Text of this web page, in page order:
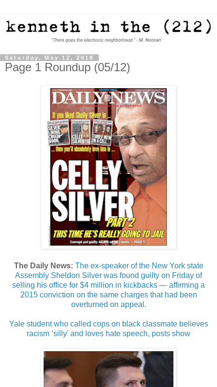
Saturday, May 12, 2018
Page 1 Roundup (05/12)
The Daily News: The ex-speaker of the New York state
Assembly Sheldon Silver was found guilty on Friday of
selling his office for $4 million in kickbacks — affirming a
2015 conviction on the same charges that had been
overturned on appeal.
Yale student who called cops on black classmate believes
racism ‘silly’ and loves hate speech, posts show